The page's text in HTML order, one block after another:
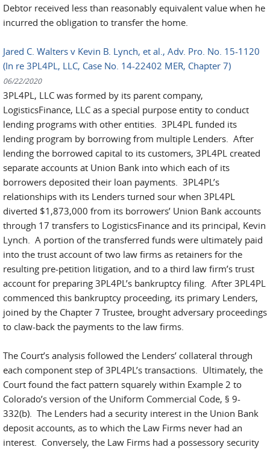
Debtor received less than reasonably equivalent value when he
incurred the obligation to transfer the home.
Jared C. Walters v Kevin B. Lynch, et al., Adv. Pro. No. 15-1120
(In re 3PL4PL, LLC, Case No. 14-22402 MER, Chapter 7)
06/22/2020
3PL4PL, LLC was formed by its parent company,
LogisticsFinance, LLC as a special purpose entity to conduct
lending programs with other entities. 3PL4PL funded its
lending program by borrowing from multiple Lenders. After
lending the borrowed capital to its customers, 3PL4PL created
separate accounts at Union Bank into which each of its
borrowers deposited their loan payments. 3PL4PL’s
relationships with its Lenders turned sour when 3PL4PL
diverted $1,873,000 from its borrowers’ Union Bank accounts
through 17 transfers to LogisticsFinance and its principal, Kevin
Lynch. A portion of the transferred funds were ultimately paid
into the trust account of two law firms as retainers for the
resulting pre-petition litigation, and to a third law firm’s trust
account for preparing 3PL4PL’s bankruptcy filing. After 3PL4PL
commenced this bankruptcy proceeding, its primary Lenders,
joined by the Chapter 7 Trustee, brought adversary proceedings
to claw-back the payments to the law firms.
The Court’s analysis followed the Lenders’ collateral through
each component step of 3PL4PL’s transactions. Ultimately, the
Court found the fact pattern squarely within Example 2 to
Colorado’s version of the Uniform Commercial Code, § 9-
332(b). The Lenders had a security interest in the Union Bank
deposit accounts, as to which the Law Firms never had an
interest. Conversely, the Law Firms had a possessory security